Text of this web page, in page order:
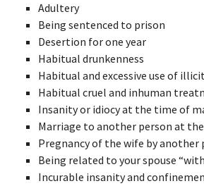
Adultery
Being sentenced to prison
Desertion for one year
Habitual drunkenness
Habitual and excessive use of
Habitual cruel and inhuman
Insanity or idiocy at the time of
Marriage to another person at
Pregnancy of the wife by
Being related to your spouse
Incurable insanity and